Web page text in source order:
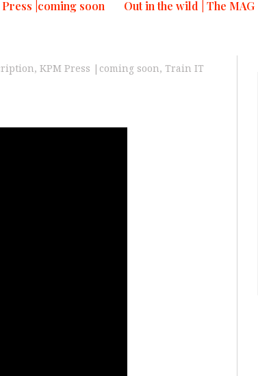
|coming soon Out in the wild | The MAG
, KPM Press |coming soon, Train IT